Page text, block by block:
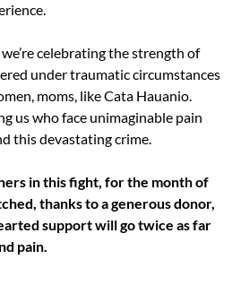
celebrating the strength of
under traumatic circumstances
moms, like Cata Hauanio.
us who face unimaginable pain
this devastating crime.
in this fight, for the month of
thanks to a generous donor,
support will go twice as far
pain.